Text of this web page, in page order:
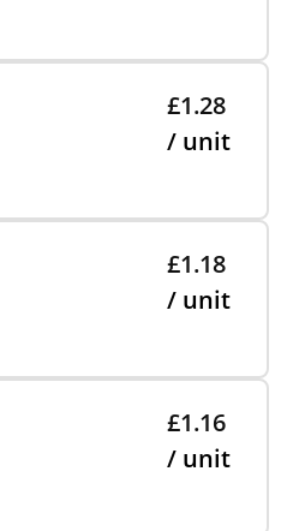
£1.28
/ unit
£1.18
/ unit
£1.16
/ unit